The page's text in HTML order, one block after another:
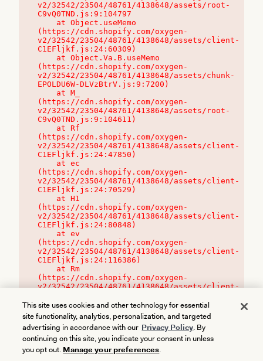
v2/32542/23504/48761/4138648/assets/root-
C9vQ0TND.js:9:104797
(https://cdn.shopify.com/oxygen-
v2/32542/23504/48761/4138648/assets/client-
C1EFljkf.js:24:60309)
(https://cdn.shopify.com/oxygen-
v2/32542/23504/48761/4138648/assets/chunk-
EPOLDU6W-DLVzBtrV.js:9:7200)
(https://cdn.shopify.com/oxygen-
v2/32542/23504/48761/4138648/assets/root-
C9vQ0TND.js:9:104611)
(https://cdn.shopify.com/oxygen-
v2/32542/23504/48761/4138648/assets/client-
C1EFljkf.js:24:47850)
(https://cdn.shopify.com/oxygen-
v2/32542/23504/48761/4138648/assets/client-
C1EFljkf.js:24:70529)
(https://cdn.shopify.com/oxygen-
v2/32542/23504/48761/4138648/assets/client-
C1EFljkf.js:24:80848)
(https://cdn.shopify.com/oxygen-
v2/32542/23504/48761/4138648/assets/client-
C1EFljkf.js:24:116386)
(https://cdn.shopify.com/oxygen-
v2/32542/23504/48761/4138648/assets/client-
This site uses cookies and other technology for essential
site functionality, analytics, personalization, and targeted
advertising in accordance with our Privacy Policy. By
continuing on this site, you indicate your consent in unless
you opt out. Manage your preferences.